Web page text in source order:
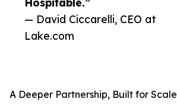
— David Ciccarelli, CEO at
Lake.com
A Deeper Partnership, Built for Scale